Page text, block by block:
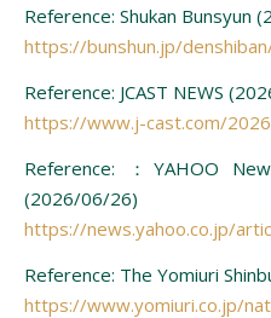
Reference: Shukan Bunsyun
https://bunshun.jp/
Reference: JCAST NEWS
https://www.j-cast.com/
Reference: ：YAHOO
(2026/06/26)
https://news.yahoo.co.jp/
Reference: The Yomiuri
https://www.yomiuri.co.jp/